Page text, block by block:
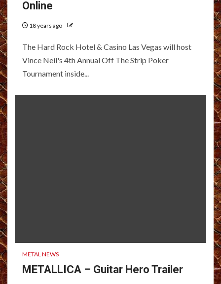
Online
18 years ago
The Hard Rock Hotel & Casino Las Vegas will host
Vince Neil's 4th Annual Off The Strip Poker
Tournament inside...
METAL NEWS
METALLICA – Guitar Hero Trailer